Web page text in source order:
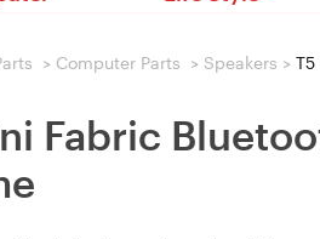
> Computer Parts > Speakers >
Fabric